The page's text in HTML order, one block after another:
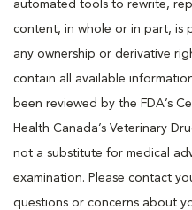
automated tools to rewrite,
content, in whole or in part, is
any ownership or derivative
contain all available
been reviewed by the FDA’s
Health Canada’s Veterinary
not a substitute for medical
examination. Please contact
questions or concerns about